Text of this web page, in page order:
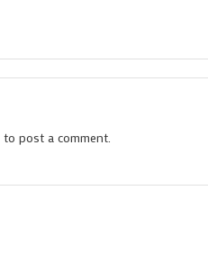
to post a comment.